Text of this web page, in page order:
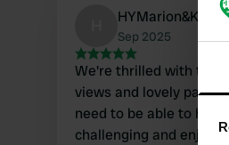
HYMarion&Klaas
Sep 2025
We're thrilled with this
views and lovely
need to be able to
challenging and